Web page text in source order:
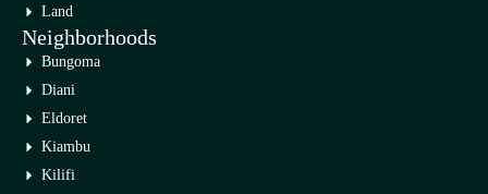
Land
Neighborhoods
Bungoma
Diani
Eldoret
Kiambu
Kilifi